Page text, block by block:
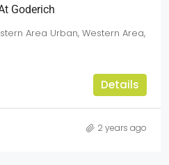
Goderich
Area Urban, Western Area,
Details
2 years ago